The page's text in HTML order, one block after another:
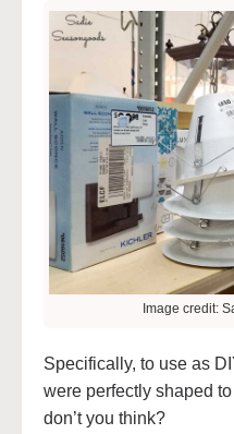
Image credit:
Specifically, to use as
were perfectly shaped
don’t you think?